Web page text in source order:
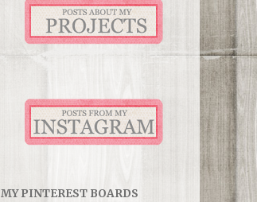
MY PINTEREST BOARDS